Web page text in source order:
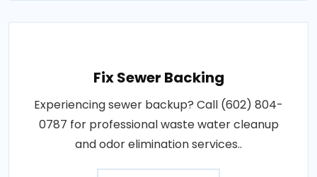
Fix Sewer Backing
Experiencing sewer backup? Call (602) 804-
0787 for professional waste water cleanup
and odor elimination services..